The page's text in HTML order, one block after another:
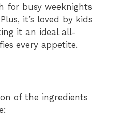
for busy weeknights
it’s loved by kids
it an ideal all-
every appetite.
of the ingredients